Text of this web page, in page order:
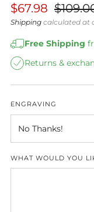
Regular
price
$67.98 Sale
price
Shipping calculated at
Free Shipping
Returns &
ENGRAVING
WHAT WOULD YOU